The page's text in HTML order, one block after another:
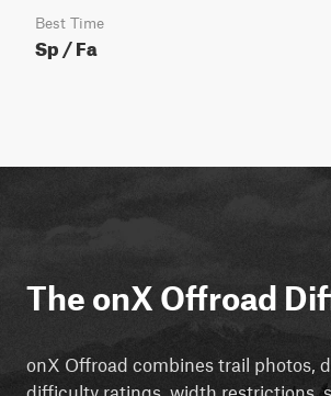
Best Time
Sp / Fa
The onX Offroad
onX Offroad combines trail photos,
difficulty ratings, width restrictions,